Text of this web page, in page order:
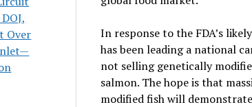
Over
In response to the FDA’s
has been leading a national
not selling genetically
salmon. The hope is that
modified fish will